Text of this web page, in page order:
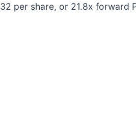
per share, or 21.8x forward